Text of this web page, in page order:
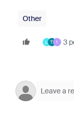
Other
L T 1 3